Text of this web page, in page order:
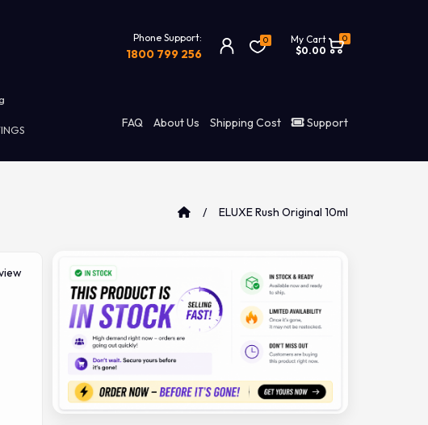
Phone Support:
1800 799 256
0 0
My Cart
$0.00
FAQ About Us Shipping Cost Support
ELUXE Rush Original 10ml